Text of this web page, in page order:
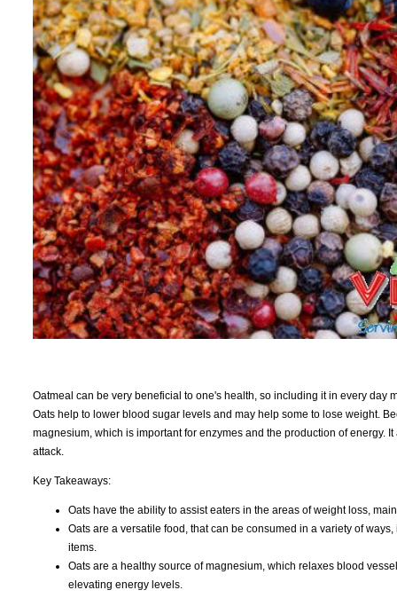
Oatmeal can be very beneficial to one's health, so including it in every day
Oats help to lower blood sugar levels and may help some to lose weight.
magnesium, which is important for enzymes and the production of energy.
attack.
Key Takeaways:
Oats have the ability to assist eaters in the areas of weight loss,
Oats are a versatile food, that can be consumed in a variety of
items.
Oats are a healthy source of magnesium, which relaxes blood
elevating energy levels.